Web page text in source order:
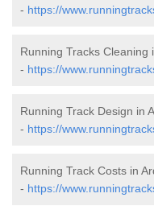
- https://
Running Tracks Cleaning
- https://
Running Track Design in
- https://
Running Track Costs in
- https://